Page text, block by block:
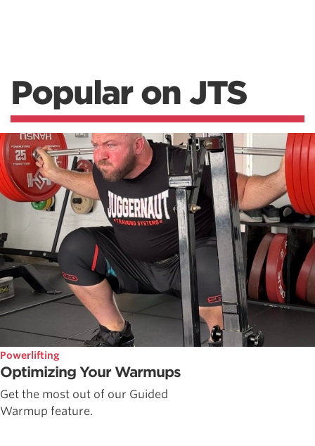
Popular on JTS
Powerlifting
Optimizing Your Warmups
Get the most out of our Guided
Warmup feature.